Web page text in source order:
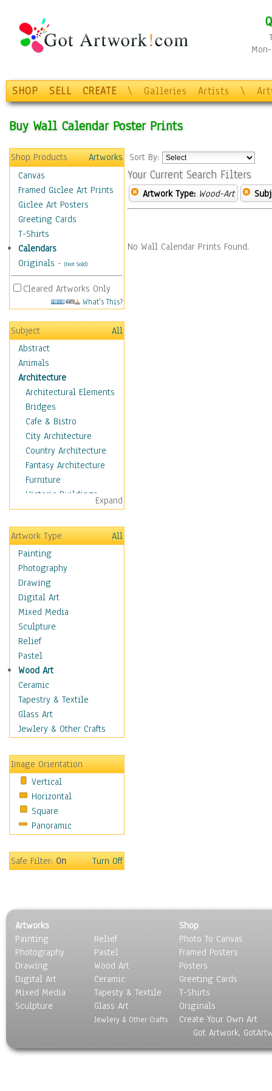
SHOP SELL CREATE \ Galleries Artists \
Buy Wall Calendar Poster Prints
Shop Products
Artworks
Canvas
Framed Giclee Art Prints
Giclee Art Posters
Greeting Cards
T-Shirts
Calendars
Originals - (Not Sold)
Cleared Artworks Only
What's This?
Subject
All
Abstract
Animals
Architecture
Architectural Elements
Bridges
Cafe & Bistro
City Architecture
Country Architecture
Fantasy Architecture
Furniture
Historic Buildings
Hotels & Lodges
Houses
Industrial Architecture
Interiors
Landmarks
Public Institutions
Religious Architecture
Sculpture & Statues
Stores & Shops
World Architecture
Astronomy & Space
Botanical
Children
Costume & Fashion
Cuisine
Dance
Fantasy
Figurative
Hobbies
Holidays
Home & Hearth
Maps
Motivational
Places
Religion & Spirituality
Scenic / Landscapes
Seasons
Sport
Still Life
Surrealism
Expand
Artwork Type
All
Painting
Photography
Drawing
Digital Art
Mixed Media
Sculpture
Relief
Pastel
Wood Art
Ceramic
Tapestry & Textile
Glass Art
Jewlery & Other Crafts
Image Orientation
Vertical
Horizontal
Square
Panoramic
Safe Filter:On Turn Off
Sort By:
Your Current Search Filters
Artwork Type: Wood-Art
No Wall Calendar Prints Found.
Artworks
Painting
Photography
Drawing
Digital Art
Mixed Media
Sculpture
Relief
Pastel
Wood Art
Ceramic
Tapesty & Textile
Glass Art
Jewlery & Other Crafts
Shop
Photo To Canvas
Framed Posters
Posters
Greeting Cards
T-Shirts
Originals
Create Your Own Art
Got Artwork,